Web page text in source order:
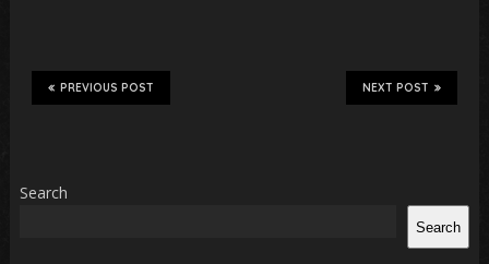
NEXT POST
PREVIOUS POST
Search
Search